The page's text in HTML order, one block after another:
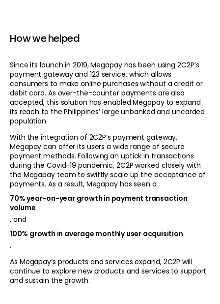
How we helped
Since its launch in 2019, Megapay has been using 2C2P’s
payment gateway and 123 service, which allows
consumers to make online purchases without a credit or
debit card. As over-the-counter payments are also
accepted, this solution has enabled Megapay to expand
its reach to the Philippines’ large unbanked and uncarded
population.
With the integration of 2C2P’s payment gateway,
Megapay can offer its users a wide range of secure
payment methods. Following an uptick in transactions
during the Covid-19 pandemic, 2C2P worked closely with
the Megapay team to swiftly scale up the acceptance of
payments. As a result, Megapay has seen a
70% year-on-year growth in payment transaction
volume
, and
100% growth in average monthly user acquisition
.
As Megapay’s products and services expand, 2C2P will
continue to explore new products and services to support
and sustain the growth.